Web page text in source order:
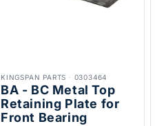
KINGSPAN PARTS · 0303464
BA - BC Metal Top
Retaining Plate for
Front Bearing